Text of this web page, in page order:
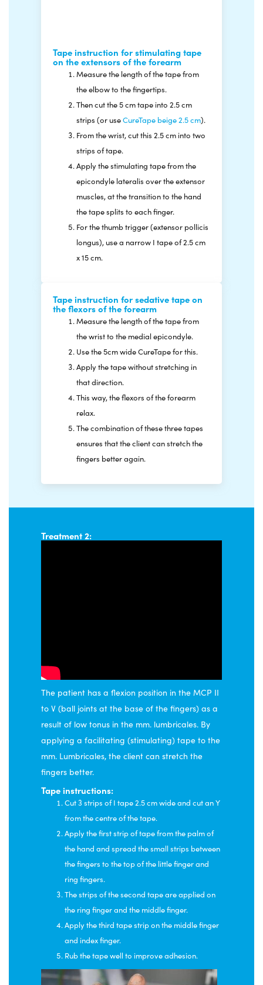
Tape instruction for stimulating tape
on the extensors of the forearm
Measure the length of the tape from
the elbow to the fingertips.
Then cut the 5 cm tape into 2.5 cm
strips (or useCureTape beige 2.5 cm).
From the wrist, cut this 2.5 cm into two
strips of tape.
Apply the stimulating tape from the
epicondyle lateralis over the extensor
muscles, at the transition to the hand
the tape splits to each finger.
For the thumb trigger (extensor pollicis
longus), use a narrow I tape of 2.5 cm
x 15 cm.
Tape instruction for sedative tape on
the flexors of the forearm
Measure the length of the tape from
the wrist to the medial epicondyle.
Use the 5cm wide CureTape for this.
Apply the tape without stretching in
that direction.
This way, the flexors of the forearm
relax.
The combination of these three tapes
ensures that the client can stretch the
fingers better again.
Treatment 2:
The patient has a flexion position in the MCP II
to V (ball joints at the base of the fingers) as a
result of low tonus in the mm. lumbricales. By
applying a facilitating (stimulating) tape to the
mm. Lumbricales, the client can stretch the
fingers better.
Tape instructions:
Cut 3 strips of I tape 2.5 cm wide and cut an Y
from the centre of the tape.
Apply the first strip of tape from the palm of
the hand and spread the small strips between
the fingers to the top of the little finger and
ring fingers.
The strips of the second tape are applied on
the ring finger and the middle finger.
Apply the third tape strip on the middle finger
and index finger.
Rub the tape well to improve adhesion.